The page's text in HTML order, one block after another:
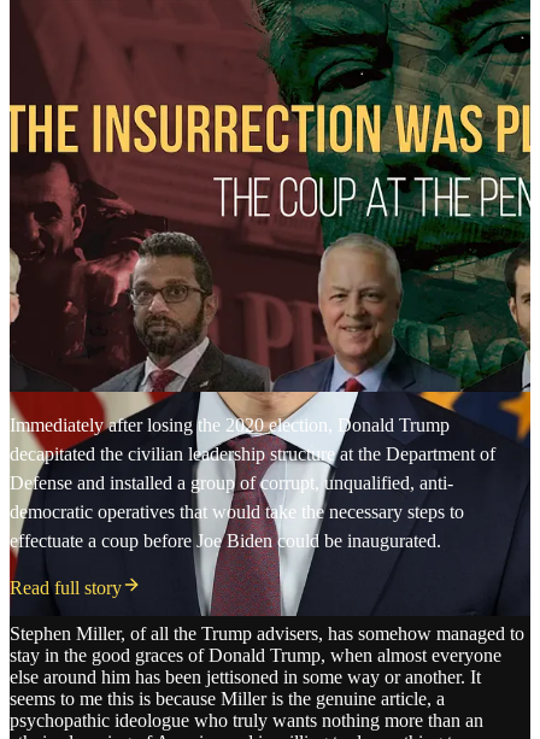
Immediately after losing the 2020 election, Donald Trump
decapitated the civilian leadership structure at the Department of
Defense and installed a group of corrupt, unqualified, anti-
democratic operatives that would take the necessary steps to
effectuate a coup before Joe Biden could be inaugurated.
Read full story
Stephen Miller, of all the Trump advisers, has somehow managed to
stay in the good graces of Donald Trump, when almost everyone
else around him has been jettisoned in some way or another. It
seems to me this is because Miller is the genuine article, a
psychopathic ideologue who truly wants nothing more than an